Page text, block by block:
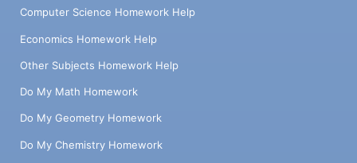
Computer Science Homework Help
Economics Homework Help
Other Subjects Homework Help
Do My Math Homework
Do My Geometry Homework
Do My Chemistry Homework